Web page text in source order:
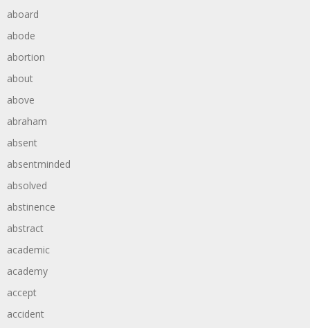
aboard
abode
abortion
about
above
abraham
absent
absentminded
absolved
abstinence
abstract
academic
academy
accept
accident